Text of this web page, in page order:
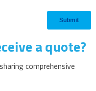
a quote?
comprehensive